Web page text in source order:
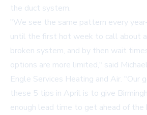
the duct system.
"We see the same pattern every
until the first hot week to call about
broken system, and by then wait
options are more limited," said
Engle Services Heating and Air. "Our
these 5 tips in April is to give
enough lead time to get ahead of